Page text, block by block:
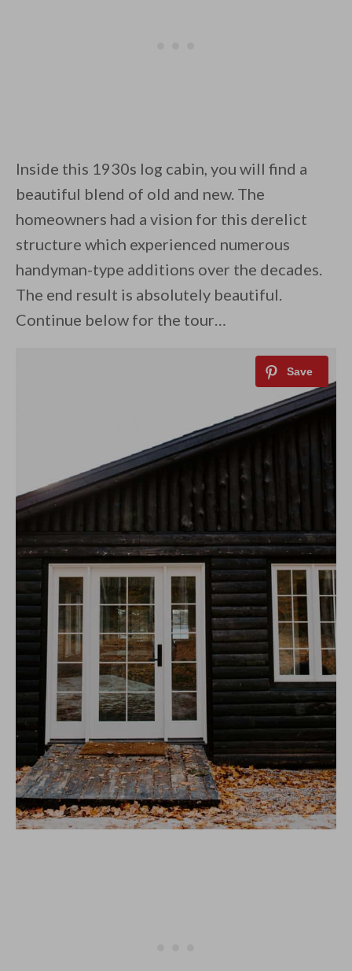
Inside this 1930s log cabin, you will find a
beautiful blend of old and new. The
homeowners had a vision for this derelict
structure which experienced numerous
handyman-type additions over the decades.
The end result is absolutely beautiful.
Continue below for the tour…